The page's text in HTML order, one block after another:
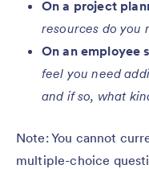
On a project
resources do you
On an employee
feel you need
and if so, what
Note: You cannot
multiple-choice